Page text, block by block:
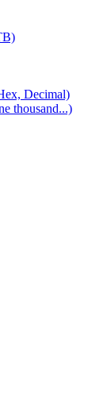
Decimal)
thousand...)